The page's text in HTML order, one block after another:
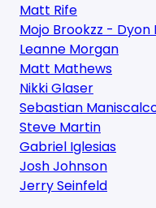
Matt Rife
Mojo Brookzz - Dyon
Leanne Morgan
Matt Mathews
Nikki Glaser
Sebastian
Steve Martin
Gabriel Iglesias
Josh Johnson
Jerry Seinfeld